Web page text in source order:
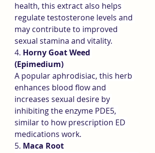
health, this extract also helps
regulate testosterone levels and
may contribute to improved
sexual stamina and vitality.
4. Horny Goat Weed
(Epimedium)
A popular aphrodisiac, this herb
enhances blood flow and
increases sexual desire by
inhibiting the enzyme PDE5,
similar to how prescription ED
medications work.
5. Maca Root